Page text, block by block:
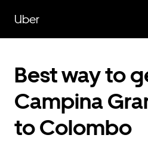
main
content
Uber
Best way to
Campina
to Colombo